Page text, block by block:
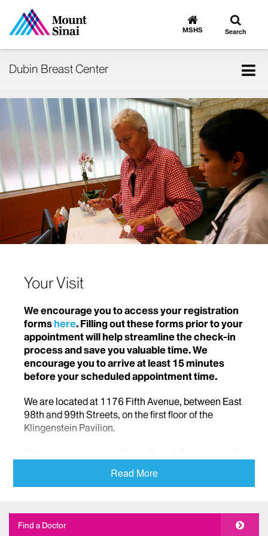
Go
to
MSHS
Toggle
search
Search
Dubin Breast Center
Your Visit
We encourage you to access your registration
forms here. Filling out these forms prior to your
appointment will help streamline the check-in
process and save you valuable time. We
encourage you to arrive at least 15 minutes
before your scheduled appointment time.
We are located at 1176 Fifth Avenue, between East
98th and 99th Streets, on the first floor of the
Klingenstein Pavilion.
welcome you into our comfortable, safe space.
move smoothly through the check-in process and
Read More
Find a Doctor